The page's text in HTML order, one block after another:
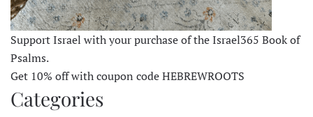
Support Israel with your purchase of the Israel365 Book of
Psalms.
Get 10% off with coupon code HEBREWROOTS
Categories